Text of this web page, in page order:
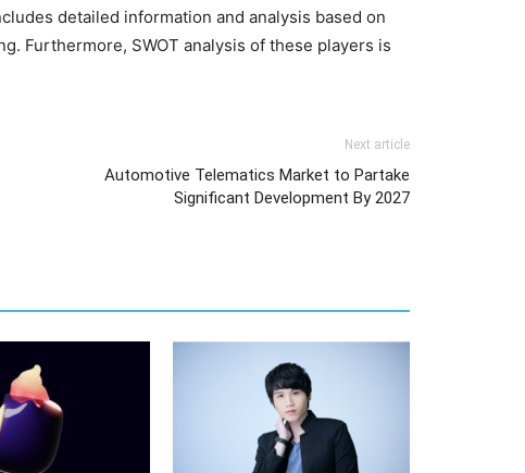
detailed information and analysis based on
Furthermore, SWOT analysis of these players is
Next article
Automotive Telematics Market to Partake
Significant Development By 2027